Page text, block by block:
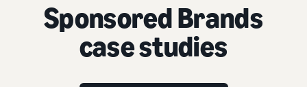
Sponsored Brands
case studies